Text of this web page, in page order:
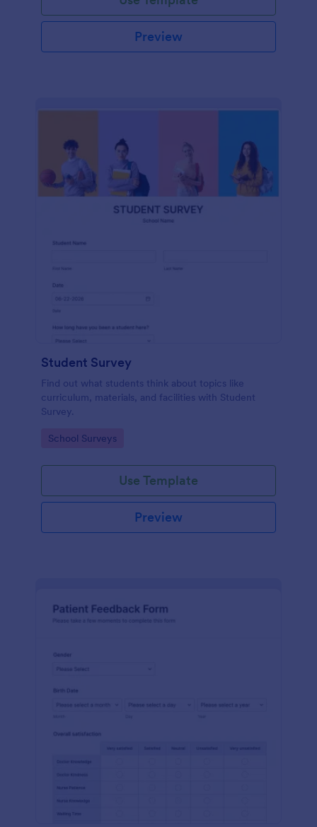
Preview
Student Survey
Find out what students think about topics like
curriculum, materials, and facilities with Student
Survey.
Go to Category:
School Surveys
Use Template
Preview